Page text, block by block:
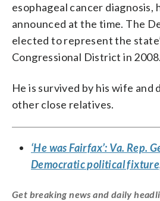
esophageal cancer diagnosis,
announced at the time. The
elected to represent the
Congressional District in 2008.
He is survived by his wife and
other close relatives.
‘He was Fairfax’: Va. Rep.
Democratic political
Get breaking news and daily